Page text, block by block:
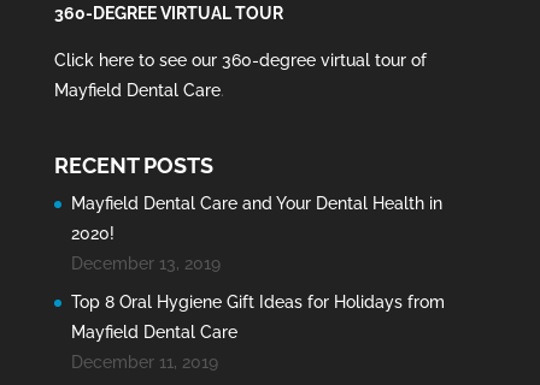
360-DEGREE VIRTUAL TOUR
Click here to see our 360-degree virtual tour of
Mayfield Dental Care.
RECENT POSTS
Mayfield Dental Care and Your Dental Health in
2020!
December 13, 2019
Top 8 Oral Hygiene Gift Ideas for Holidays from
Mayfield Dental Care
December 11, 2019